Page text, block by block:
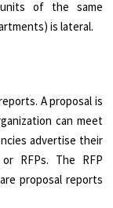
of the same
is lateral.
A proposal is
can meet
advertise their
RFPs. The RFP
proposal reports